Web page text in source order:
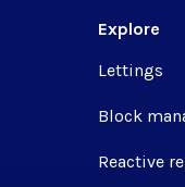
Explore
Lettings
Block
Reactive